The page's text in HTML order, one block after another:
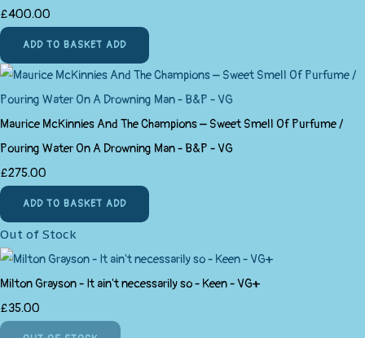
£400.00
ADD TO BASKET ADD
Maurice McKinnies And The Champions ‎– Sweet Smell Of Purfume /
Pouring Water On A Drowning Man - B&P - VG
£275.00
ADD TO BASKET ADD
Out of Stock
Milton Grayson - It ain't necessarily so - Keen - VG+
£35.00